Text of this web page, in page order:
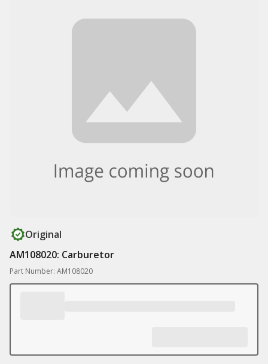
Original
AM108020: Carburetor
Part Number: AM108020